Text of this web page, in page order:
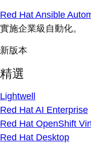
Red Hat Ansible
實施企業級自動化。
新版本
精選
Lightwell
Red Hat AI Enterprise
Red Hat OpenShift
Red Hat Desktop